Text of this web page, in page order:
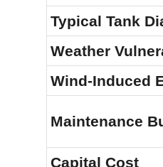
Typical Tank
Weather
Wind-Induced
Maintenance
Capital Cost